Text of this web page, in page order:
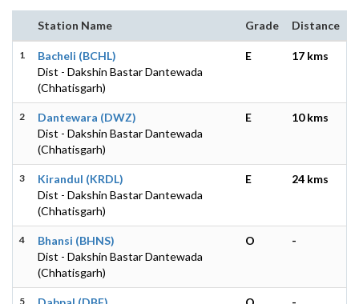
Station Name Grade Distance
1
Bacheli (BCHL)
Dist - Dakshin Bastar Dantewada
(Chhatisgarh)
E 17 kms
2
Dantewara (DWZ)
Dist - Dakshin Bastar Dantewada
(Chhatisgarh)
E 10 kms
3
Kirandul (KRDL)
Dist - Dakshin Bastar Dantewada
(Chhatisgarh)
E 24 kms
4
Bhansi (BHNS)
Dist - Dakshin Bastar Dantewada
(Chhatisgarh)
O -
5